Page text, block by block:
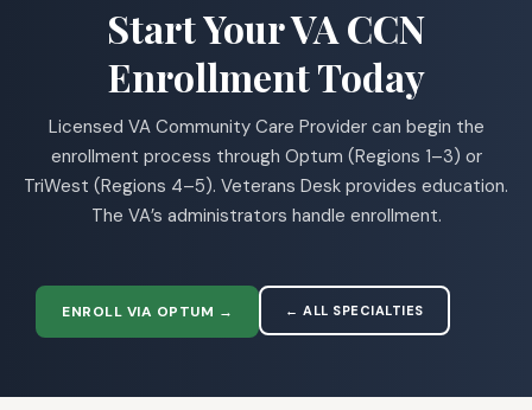
Start Your VA CCN
Enrollment Today
Licensed VA Community Care Provider can begin the
enrollment process through Optum (Regions 1–3) or
TriWest (Regions 4–5). Veterans Desk provides education.
The VA’s administrators handle enrollment.
ENROLL VIA OPTUM → ← ALL SPECIALTIES